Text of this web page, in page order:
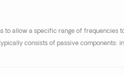
to allow a specific range of frequencies
consists of passive components: